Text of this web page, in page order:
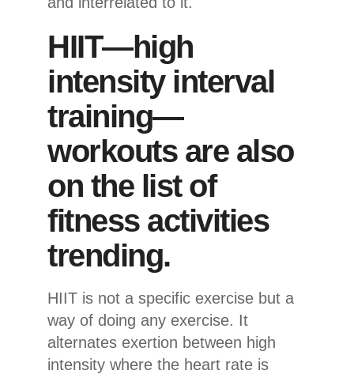
HIIT—high
intensity interval
training—
workouts are also
on the list of
fitness activities
trending.
HIIT is not a specific exercise but a
way of doing any exercise. It
alternates exertion between high
intensity where the heart rate is